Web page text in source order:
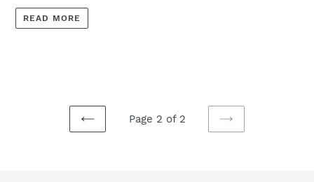
READ MORE
PREVIOUS
Page 2 of 2
NEXT